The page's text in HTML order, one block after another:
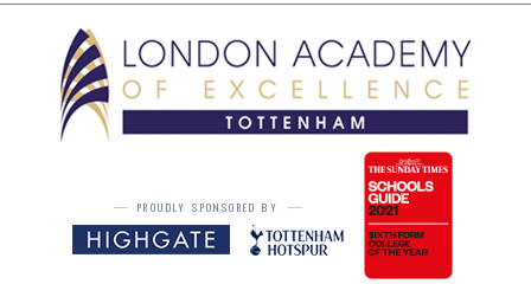
PROUDLY SPONSORED BY